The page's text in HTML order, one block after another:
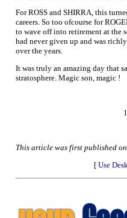
For ROSS and SHIRRA, this
careers. So too ofcourse for
to wave off into retirement at the
had never given up and was
over the years.
It was truly an amazing day that
stratosphere. Magic son, magic !
This article was first published
[ Use